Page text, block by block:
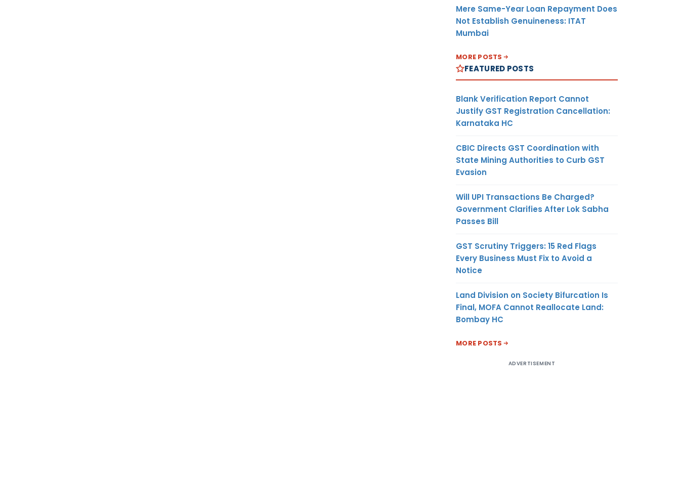
Mere Same-Year Loan Repayment Does
Not Establish Genuineness: ITAT
Mumbai
MORE POSTS
FEATURED POSTS
Blank Verification Report Cannot
Justify GST Registration Cancellation:
Karnataka HC
CBIC Directs GST Coordination with
State Mining Authorities to Curb GST
Evasion
Will UPI Transactions Be Charged?
Government Clarifies After Lok Sabha
Passes Bill
GST Scrutiny Triggers: 15 Red Flags
Every Business Must Fix to Avoid a
Notice
Land Division on Society Bifurcation Is
Final, MOFA Cannot Reallocate Land:
Bombay HC
MORE POSTS
ADVERTISEMENT